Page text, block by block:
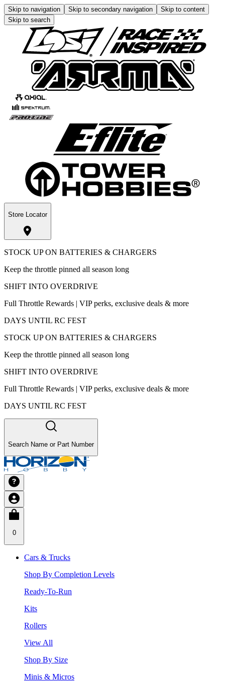
Skip to navigation Skip to secondary navigation
Skip to content
Skip to search
Store Locator
STOCK UP ON BATTERIES & CHARGERS
Keep the throttle pinned all season long
SHIFT INTO OVERDRIVE
Full Throttle Rewards | VIP perks, exclusive deals & more
DAYS UNTIL RC FEST
STOCK UP ON BATTERIES & CHARGERS
Keep the throttle pinned all season long
SHIFT INTO OVERDRIVE
Full Throttle Rewards | VIP perks, exclusive deals & more
DAYS UNTIL RC FEST
Search Name or Part Number
0
Cars & Trucks
Shop By Completion Levels
Ready-To-Run
Kits
Rollers
View All
Shop By Size
Minis & Micros